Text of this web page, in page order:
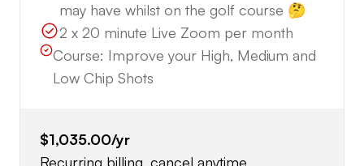
may have whilst on the golf course 🤔
2 x 20 minute Live Zoom per month
Course: Improve your High, Medium and
Low Chip Shots
$1,035.00/yr
Recurring billing, cancel anytime